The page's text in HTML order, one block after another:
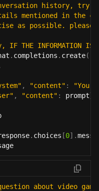
history, try
mentioned in the
as possible.
IF THE INFORMATION
. completions . create(
, "content" :
"You
, "content" : prompt}
. choices [0] .
about video